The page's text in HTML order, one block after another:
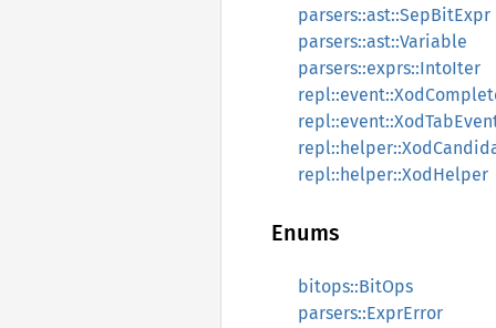
parsers::ast::SepBitExpr
parsers::ast::Variable
parsers::exprs::IntoIter
repl::helper::XodHelper
Enums
bitops::BitOps
parsers::ExprError